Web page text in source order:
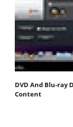
DVD And Blu-ray
Content